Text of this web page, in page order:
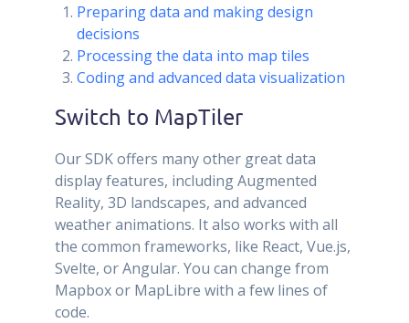
Preparing data and making design
decisions
Processing the data into map tiles
Coding and advanced data visualization
Switch to MapTiler
Our SDK offers many other great data
display features, including Augmented
Reality, 3D landscapes, and advanced
weather animations. It also works with all
the common frameworks, like React, Vue.js,
Svelte, or Angular. You can change from
Mapbox or MapLibre with a few lines of
code.